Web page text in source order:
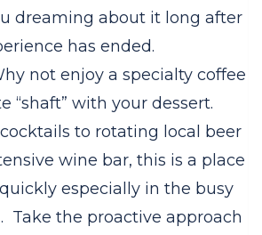
dreaming about it long after
has ended.
not enjoy a specialty coffee
“shaft” with your dessert.
to rotating local beer
wine bar, this is a place
especially in the busy
Take the proactive approach